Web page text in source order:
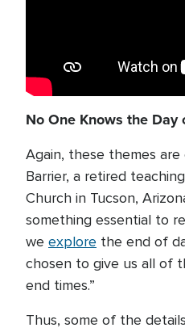
No One Knows the Day
Again, these themes are
Barrier, a retired
Church in Tucson,
something essential to
we explore the end of
chosen to give us all of
end times.”
Thus, some of the